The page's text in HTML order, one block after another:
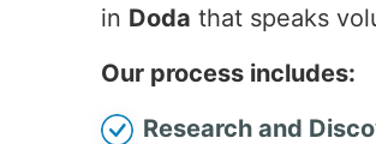
in Doda that speaks
Our process includes:
Research and